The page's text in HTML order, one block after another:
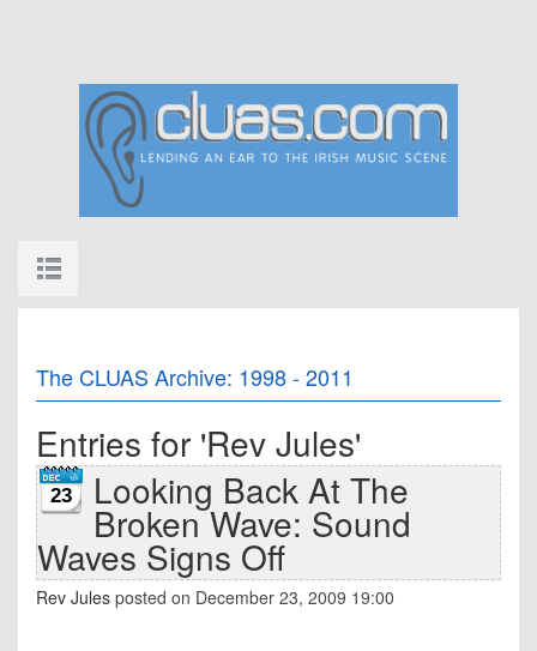
The CLUAS Archive: 1998 - 2011
Entries for 'Rev Jules'
23 Looking Back At The
Broken Wave: Sound
Waves Signs Off
Rev Jules posted on December 23, 2009 19:00